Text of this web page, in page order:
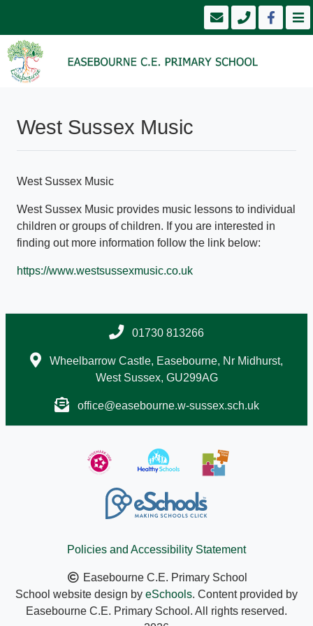
West Sussex Music
West Sussex Music
West Sussex Music provides music lessons to individual
children or groups of children. If you are interested in
finding out more information follow the link below:
https://www.westsussexmusic.co.uk
01730 813266
Wheelbarrow Castle, Easebourne, Nr Midhurst,
West Sussex, GU299AG
office@easebourne.w-sussex.sch.uk
Policies and Accessibility Statement
Easebourne C.E. Primary School
School website design by eSchools. Content provided by
Easebourne C.E. Primary School. All rights reserved.